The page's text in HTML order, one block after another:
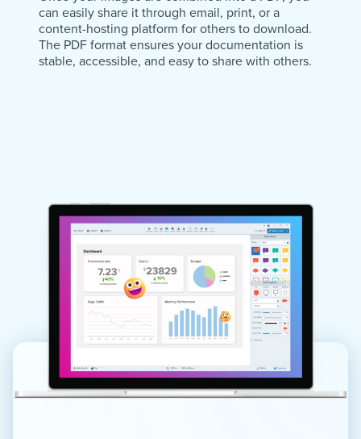
can easily share it through email, print, or a
content-hosting platform for others to download.
The PDF format ensures your documentation is
stable, accessible, and easy to share with others.